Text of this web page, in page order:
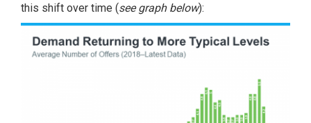
this shift over time (see graph below):